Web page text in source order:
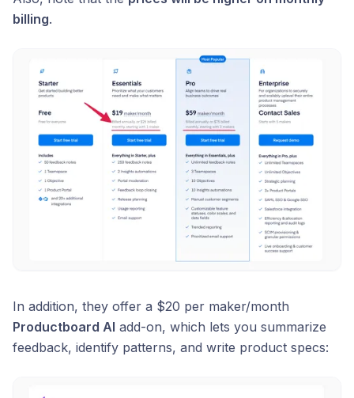
billing.
In addition, they offer a $20 per maker/month
Productboard AI add-on, which lets you summarize
feedback, identify patterns, and write product specs: